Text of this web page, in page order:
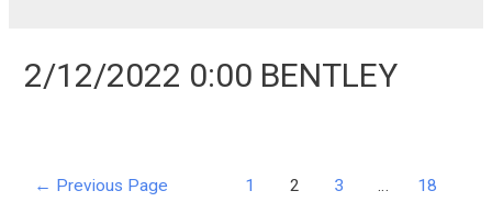
2/12/2022 0:00 BENTLEY
← Previous Page 1 2 3 … 18